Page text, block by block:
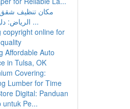
مكان تنظيف شقق
الرياض: دليل شامل ...
copyright online for
Affordable Auto
in Tulsa, OK
Covering:
Lumber for Time
Digital: Panduan
untuk Pe...